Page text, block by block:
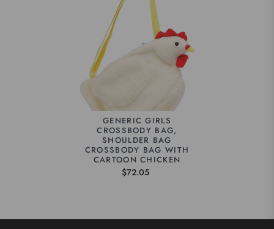
GENERIC GIRLS
CROSSBODY BAG,
SHOULDER BAG
CROSSBODY BAG WITH
CARTOON CHICKEN
$72.05